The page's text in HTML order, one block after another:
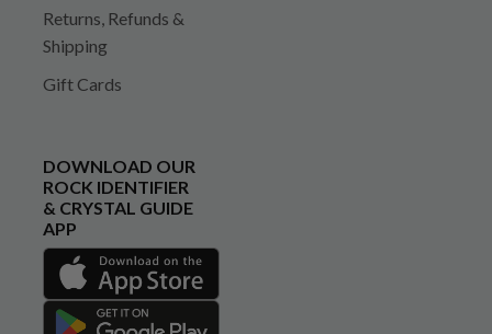
Returns, Refunds &
Shipping
Gift Cards
DOWNLOAD OUR
ROCK IDENTIFIER
& CRYSTAL GUIDE
APP